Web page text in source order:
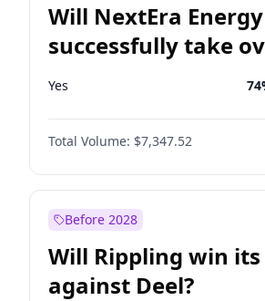
Will NextEra Energy
successfully take
Dominion Energy?
Yes 74
Total Volume: $7,347.52
Before 2028
Will Rippling win
against Deel?